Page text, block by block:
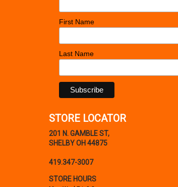
First Name
Last Name
STORE LOCATOR
201 N. GAMBLE ST,
SHELBY OH 44875
419.347-3007
STORE HOURS